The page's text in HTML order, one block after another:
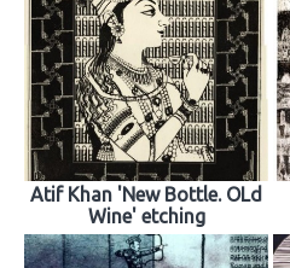
Atif Khan 'New Bottle. OLd
Wine' etching